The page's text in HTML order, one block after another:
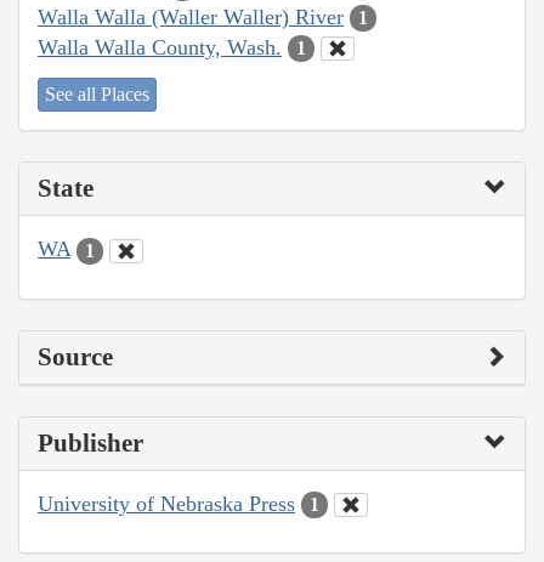
Walla Walla (Waller Waller) River 1
Walla Walla County, Wash. 1
See all Places
State
WA 1
Source
Publisher
University of Nebraska Press 1